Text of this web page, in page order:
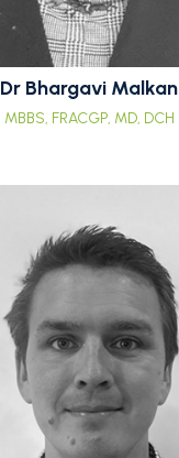
Dr Bhargavi Malkan
MBBS, FRACGP, MD, DCH